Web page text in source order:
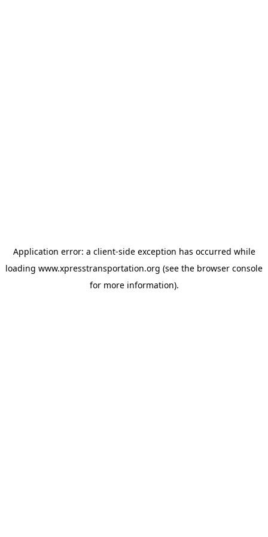
Application error: a client-side exception has occurred while
loading www.xpresstransportation.org (see the browser console
for more information).